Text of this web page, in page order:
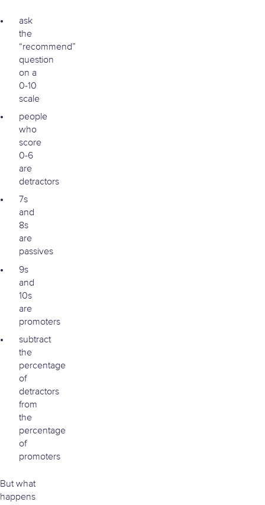
ask
the
“recommend”
question
on a
0-10
scale
people
who
score
0-6
are
detractors
7s
and
8s
are
passives
9s
and
10s
are
promoters
subtract
the
percentage
of
detractors
from
the
percentage
of
promoters
But what
happens